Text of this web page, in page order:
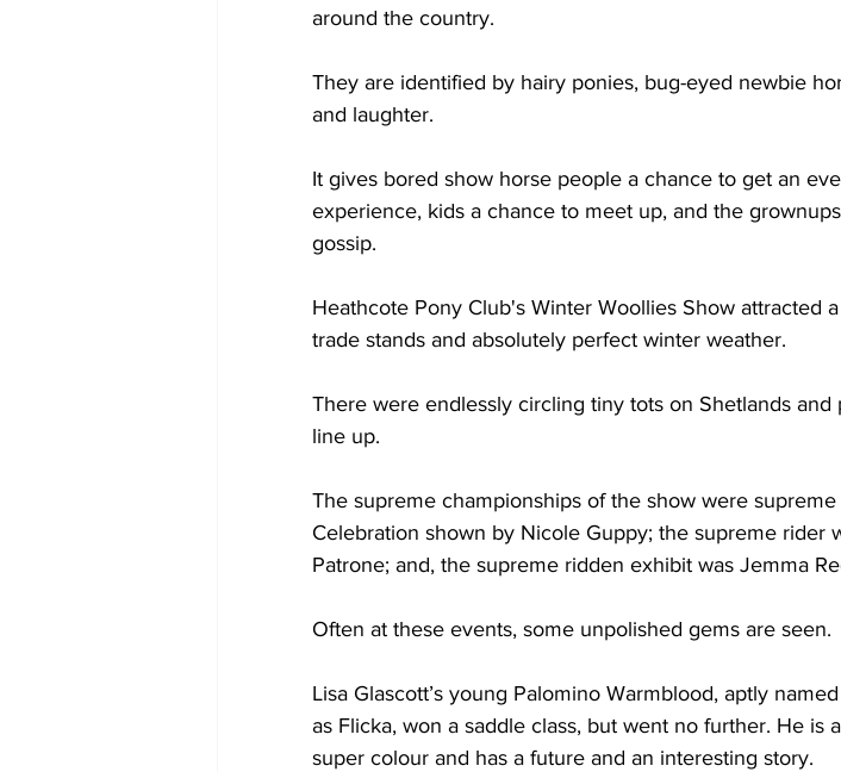
around the country.
They are identified by hairy ponies, bug-eyed newbie
and laughter.
It gives bored show horse people a chance to get an
experience, kids a chance to meet up, and the
gossip.
Heathcote Pony Club's Winter Woollies Show attracted
trade stands and absolutely perfect winter weather.
There were endlessly circling tiny tots on Shetlands
line up.
The supreme championships of the show were
Celebration shown by Nicole Guppy; the supreme rider
Patrone; and, the supreme ridden exhibit was Jemma
Often at these events, some unpolished gems are seen.
Lisa Glascott’s young Palomino Warmblood, aptly
as Flicka, won a saddle class, but went no further. He is
super colour and has a future and an interesting story.